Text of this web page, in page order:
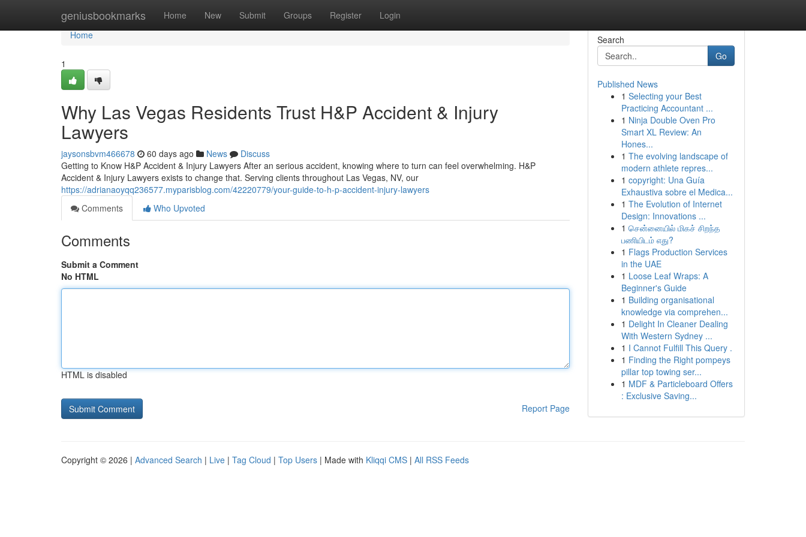
geniusbookmarks Home New Submit Groups Register Login
Home
Home
1
Why Las Vegas Residents Trust H&P Accident & Injury
Lawyers
jaysonsbvm466678 60 days ago News
Discuss
Getting to Know H&P Accident & Injury Lawyers After an serious accident, knowing where to turn can feel overwhelming. H&P
Accident & Injury Lawyers exists to change that. Serving clients throughout Las Vegas, NV, our
https://adrianaoyqq236577.myparisblog.com/42220779/your-guide-to-h-p-accident-injury-lawyers
Comments
Who Upvoted
Comments
Submit a Comment
No HTML
HTML is disabled
Report Page
Search
Go
Published News
1 Selecting your Best
Practicing Accountant ...
1 Ninja Double Oven Pro
Smart XL Review: An
Hones...
1 The evolving landscape of
modern athlete repres...
1 copyright: Una Guía
Exhaustiva sobre el Medica...
1 The Evolution of Internet
Design: Innovations ...
1 சென்னையில் மிகச் சிறந்த
பணியிடம் எது?
1 Flags Production Services
in the UAE
1 Loose Leaf Wraps: A
Beginner's Guide
1 Building organisational
knowledge via comprehen...
1 Delight In Cleaner Dealing
With Western Sydney ...
1 I Cannot Fulfill This Query .
1 Finding the Right pompeys
pillar top towing ser...
1 MDF & Particleboard Offers
: Exclusive Saving...
Copyright © 2026 | Advanced Search | Live | Tag Cloud | Top Users | Made with Kliqqi CMS | All RSS Feeds